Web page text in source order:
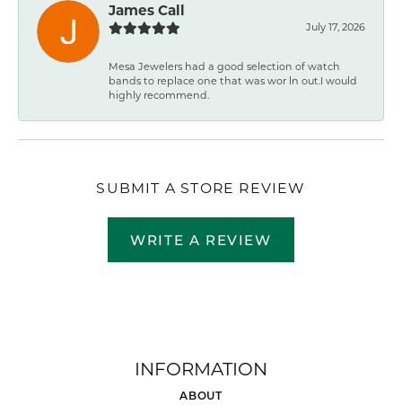
James Call
July 17, 2026
Mesa Jewelers had a good selection of watch
bands to replace one that was wor ln out.I would
highly recommend.
SUBMIT A STORE REVIEW
WRITE A REVIEW
INFORMATION
ABOUT